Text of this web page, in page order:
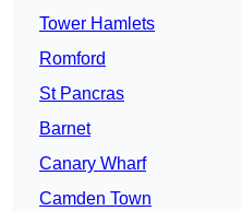
Tower Hamlets
Romford
St Pancras
Barnet
Canary Wharf
Camden Town